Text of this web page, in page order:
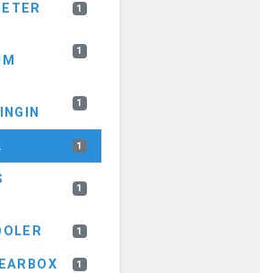
1
1
1
1
1
1
1